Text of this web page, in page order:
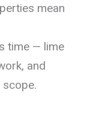
mean
time — lime
and